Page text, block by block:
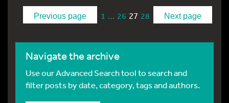
Previous page 1 … 26 27 28 Next page
Navigate the archive
Use our Advanced Search tool to search and
filter posts by date, category, tags and authors.